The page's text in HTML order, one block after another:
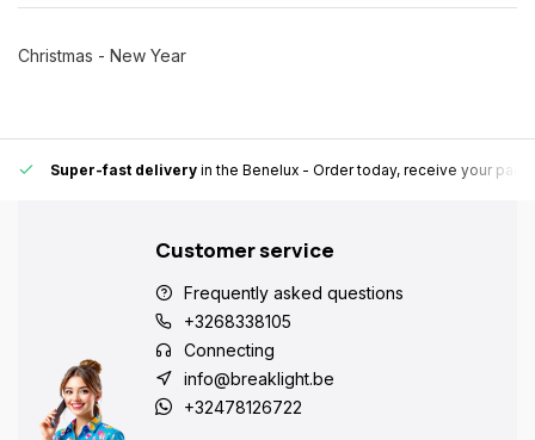
Christmas - New Year
Super-fast delivery in the Benelux - Order today, receive your
Customer service
Frequently asked questions
+3268338105
Connecting
info@breaklight.be
+32478126722